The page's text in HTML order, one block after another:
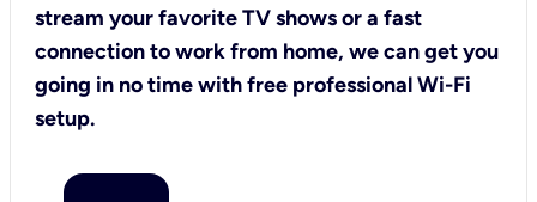
stream your favorite TV shows or a fast
connection to work from home, we can get you
going in no time with free professional Wi-Fi
setup.